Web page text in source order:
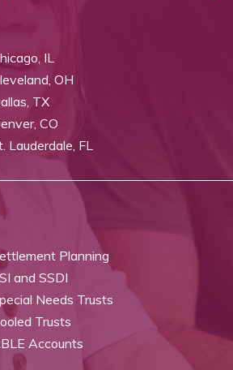
IL
OH
TX
CO
Lauderdale, FL
Planning
and SSDI
Needs Trusts
Trusts
Accounts